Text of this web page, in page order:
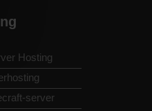
Hosting
server